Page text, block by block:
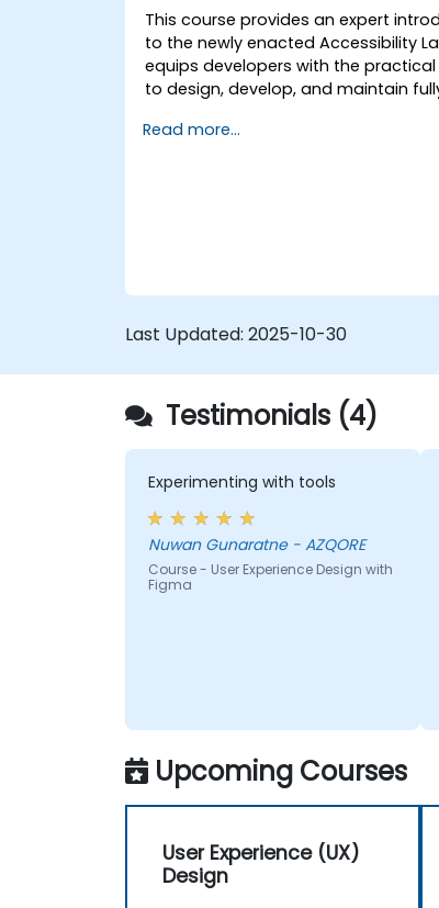
tune web app performance and
experience.
This course provides an expert
to the newly enacted Accessibility
equips developers with the practical
to design, develop, and maintain
contextual discussion on the law's
Read more...
Last Updated: 2025-10-30
Testimonials (4)
Experimenting with tools
Nuwan Gunaratne - AZQORE
Course - User Experience Design with
Figma
Upcoming Courses
User Experience (UX)
Design